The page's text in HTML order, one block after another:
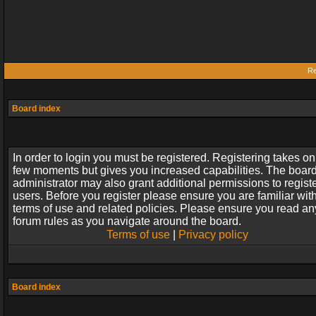
Board index
In order to login you must be registered. Registering takes
few moments but gives you increased capabilities. The
administrator may also grant additional permissions to
users. Before you register please ensure you are familiar
terms of use and related policies. Please ensure you read
forum rules as you navigate around the board.
Terms of use| Privacy policy
Board index